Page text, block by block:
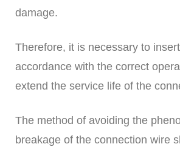
damage.
Therefore, it is necessary to
accordance with the correct
extend the service life of the
The method of avoiding the
breakage of the connection wire